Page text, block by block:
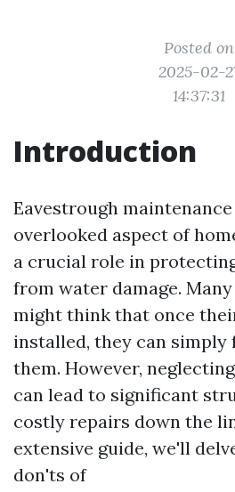
Posted on
2025-02-
14:37:31
Introduction
Eavestrough
overlooked aspect of
a crucial role in
from water damage.
might think that once
installed, they can simply
them. However,
can lead to significant
costly repairs down the
extensive guide, we'll
don'ts of